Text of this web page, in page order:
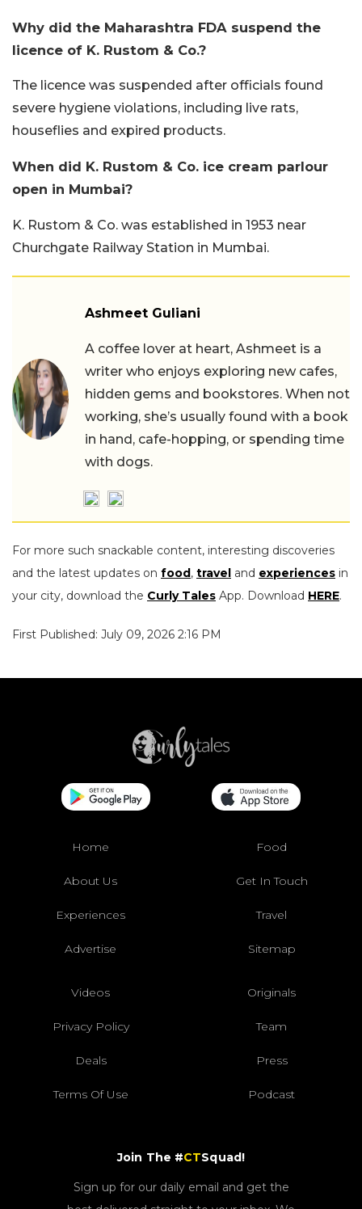
Why did the Maharashtra FDA suspend the
licence of K. Rustom & Co.?
The licence was suspended after officials found
severe hygiene violations, including live rats,
houseflies and expired products.
When did K. Rustom & Co. ice cream parlour
open in Mumbai?
K. Rustom & Co. was established in 1953 near
Churchgate Railway Station in Mumbai.
Ashmeet Guliani
A coffee lover at heart, Ashmeet is a
writer who enjoys exploring new cafes,
hidden gems and bookstores. When not
working, she’s usually found with a book
in hand, cafe-hopping, or spending time
with dogs.
For more such snackable content, interesting discoveries
and the latest updates on food, travel and experiences in
your city, download the Curly Tales App. Download HERE.
First Published: July 09, 2026 2:16 PM
Home Food
About Us Get In Touch
Experiences Travel
Advertise Sitemap
Videos Originals
Privacy Policy Team
Deals Press
Terms Of Use Podcast
Join The #CTSquad!
Sign up for our daily email and get the